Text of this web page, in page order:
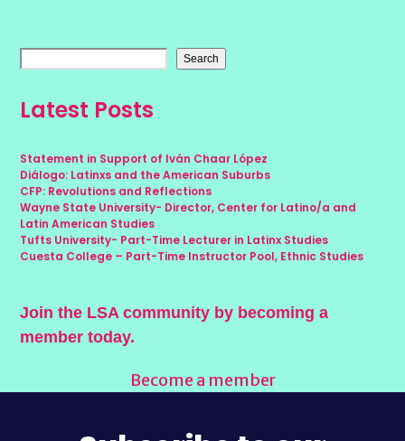
Search
Latest Posts
Statement in Support of Iván Chaar López
Diálogo: Latinxs and the American Suburbs
CFP: Revolutions and Reflections
Wayne State University- Director, Center for Latino/a and
Latin American Studies
Tufts University- Part-Time Lecturer in Latinx Studies
Cuesta College – Part-Time Instructor Pool, Ethnic Studies
Join the LSA community by becoming a
member today.
Become a member